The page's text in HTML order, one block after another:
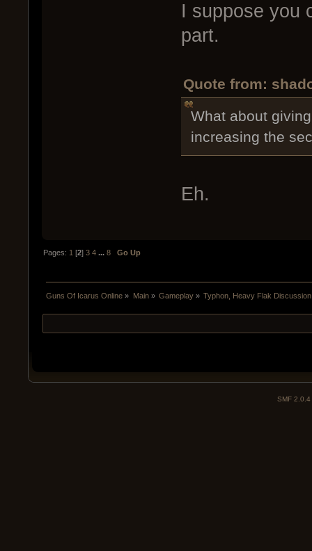
I suppose you
part.
Quote from:
What about
increasing the
Eh.
Pages: 1 [2]3 4 ...8 Go Up
Guns Of Icarus Online » Main» Gameplay» Typhon, Heavy Flak
SMF 2.0.4